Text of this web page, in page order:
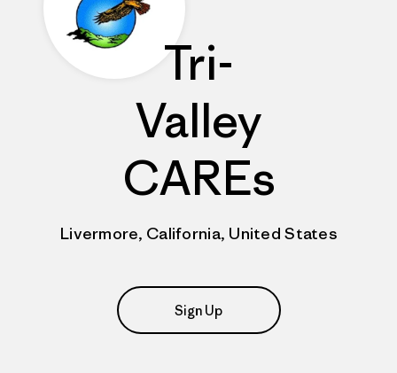
Tri-
Valley
CAREs
Livermore, California, United States
Sign Up